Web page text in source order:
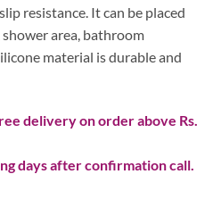
resistance. It can be placed
area, bathroom
material is durable and
delivery on order above Rs.
days after confirmation call.